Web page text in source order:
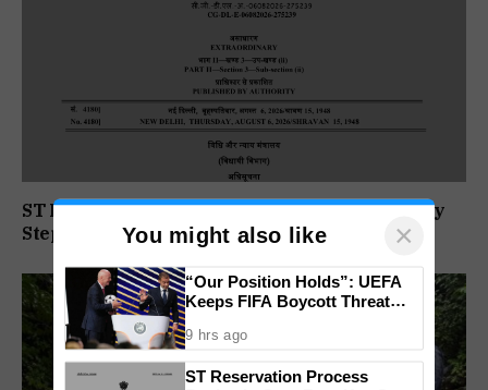
ST Reservation Process Begins In Goa; Four Key
Steps Before Seats Are Reserved
You might also like ×
“Our Position Holds”: UEFA
Keeps FIFA Boycott Threat
Lost
9 hrs ago
ST Reservation Process